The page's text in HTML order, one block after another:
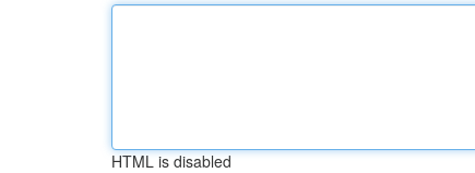
HTML is disabled